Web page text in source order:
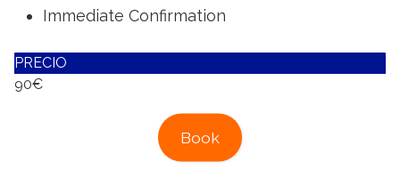
Immediate Confirmation
PRECIO
90€
Book